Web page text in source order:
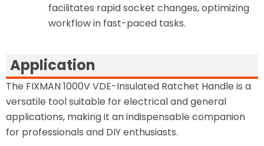
facilitates rapid socket changes, optimizing
workflow in fast-paced tasks.
Application
The FIXMAN 1000V VDE-Insulated Ratchet Handle is a
versatile tool suitable for electrical and general
applications, making it an indispensable companion
for professionals and DIY enthusiasts.